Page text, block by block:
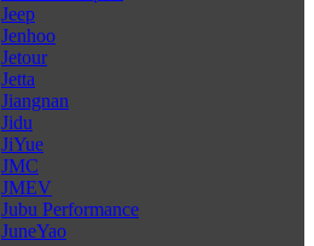
Jeep
Jenhoo
Jetour
Jetta
Jiangnan
Jidu
JiYue
JMC
JMEV
Jubu Performance
JuneYao